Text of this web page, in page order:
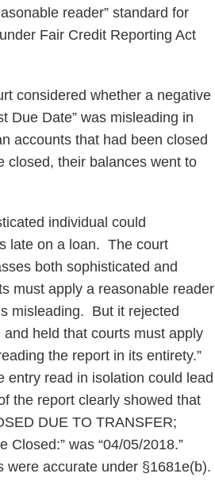
reader” standard for
Fair Credit Reporting Act
considered whether a negative
Due Date” was misleading in
accounts that had been closed
closed, their balances went to
individual could
late on a loan. The court
both sophisticated and
must apply a reasonable reader
misleading. But it rejected
and held that courts must apply
the report in its entirety.”
entry read in isolation could lead
the report clearly showed that
DUE TO TRANSFER;
Closed:” was “04/05/2018.”
were accurate under §1681e(b).